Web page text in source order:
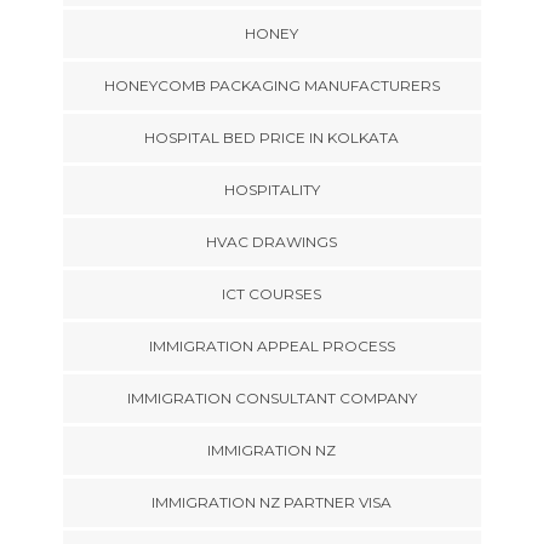
HONEY
HONEYCOMB PACKAGING MANUFACTURERS
HOSPITAL BED PRICE IN KOLKATA
HOSPITALITY
HVAC DRAWINGS
ICT COURSES
IMMIGRATION APPEAL PROCESS
IMMIGRATION CONSULTANT COMPANY
IMMIGRATION NZ
IMMIGRATION NZ PARTNER VISA